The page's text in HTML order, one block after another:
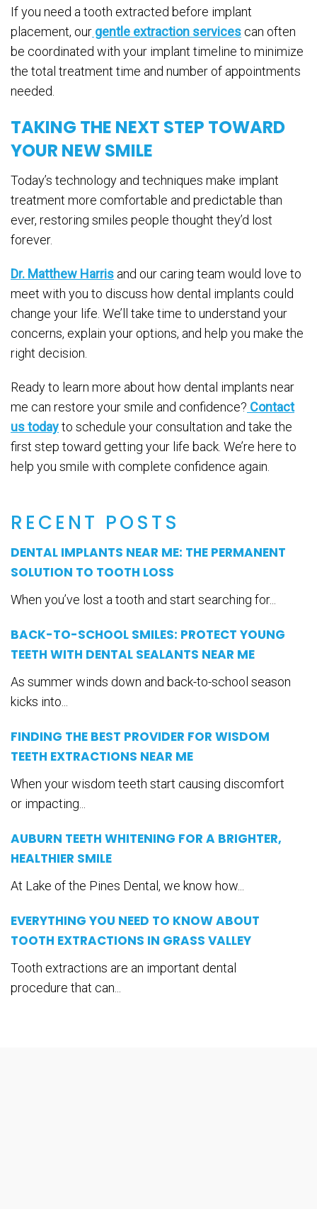
RECENT POSTS
DENTAL IMPLANTS NEAR ME: THE PERMANENT
SOLUTION TO TOOTH LOSS
When you’ve lost a tooth and start searching for...
BACK-TO-SCHOOL SMILES: PROTECT YOUNG
TEETH WITH DENTAL SEALANTS NEAR ME
As summer winds down and back-to-school season
kicks into...
FINDING THE BEST PROVIDER FOR WISDOM
TEETH EXTRACTIONS NEAR ME
When your wisdom teeth start causing discomfort
or impacting...
AUBURN TEETH WHITENING FOR A BRIGHTER,
HEALTHIER SMILE
At Lake of the Pines Dental, we know how...
EVERYTHING YOU NEED TO KNOW ABOUT
TOOTH EXTRACTIONS IN GRASS VALLEY
Tooth extractions are an important dental
procedure that can...
If you need a tooth extracted before implant
placement, our gentle extraction services can often
be coordinated with your implant timeline to minimize
the total treatment time and number of appointments
needed.
TAKING THE NEXT STEP TOWARD
YOUR NEW SMILE
Today’s technology and techniques make implant
treatment more comfortable and predictable than
ever, restoring smiles people thought they’d lost
forever.
Dr. Matthew Harris and our caring team would love to
meet with you to discuss how dental implants could
change your life. We’ll take time to understand your
concerns, explain your options, and help you make the
right decision.
Ready to learn more about how dental implants near
me can restore your smile and confidence? Contact
us todayto schedule your consultation and take the
first step toward getting your life back. We’re here to
help you smile with complete confidence again.